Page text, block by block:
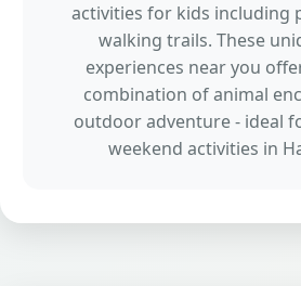
activities for kids including
walking trails. These
experiences near you
combination of animal
outdoor adventure - ideal
weekend activities in